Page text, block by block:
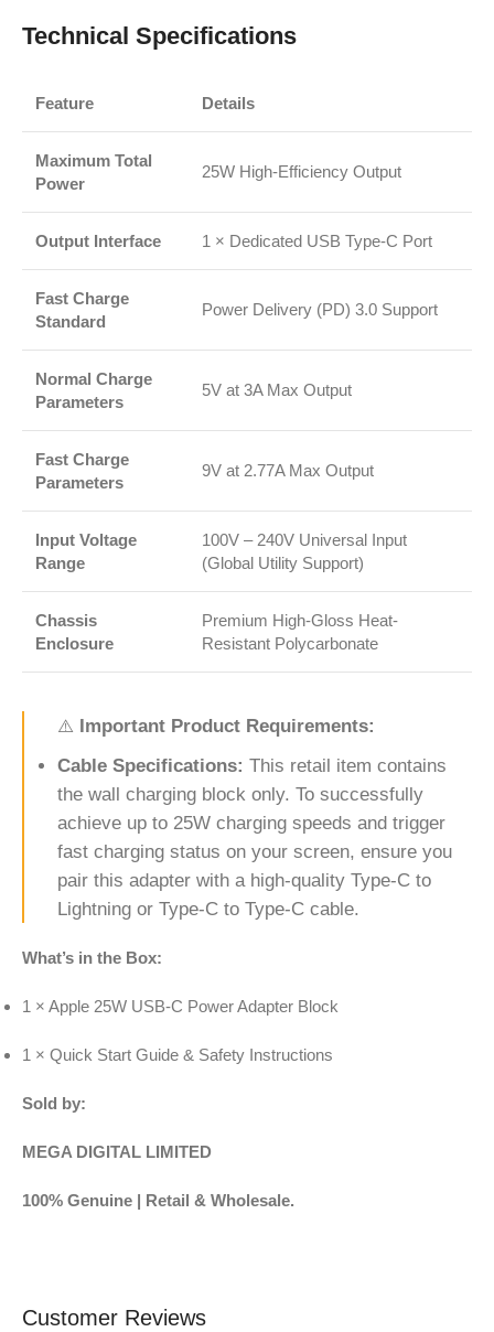
Technical Specifications
Feature Details
Maximum Total
Power
25W High-Efficiency Output
Output Interface 1 × Dedicated USB Type-C Port
Fast Charge
Standard
Power Delivery (PD) 3.0 Support
Normal Charge
Parameters
5V at 3A Max Output
Fast Charge
Parameters
9V at 2.77A Max Output
Input Voltage
Range
100V – 240V Universal Input
(Global Utility Support)
Chassis
Enclosure
Premium High-Gloss Heat-
Resistant Polycarbonate
⚠️
Important Product Requirements:
Cable Specifications: This retail item contains
the wall charging block only. To successfully
achieve up to 25W charging speeds and trigger
fast charging status on your screen, ensure you
pair this adapter with a high-quality Type-C to
Lightning or Type-C to Type-C cable.
What’s in the Box:
1 × Apple 25W USB-C Power Adapter Block
1 × Quick Start Guide & Safety Instructions
Sold by:
MEGA DIGITAL LIMITED
100% Genuine | Retail & Wholesale.
Customer Reviews